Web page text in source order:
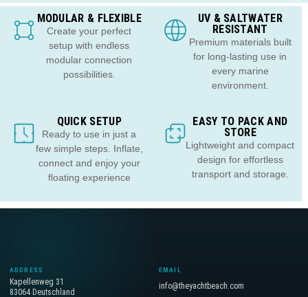
MODULAR & FLEXIBLE
Create your perfect
setup with endless
modular connection
possibilities.
UV & SALTWATER
RESISTANT
Premium materials built
for long-lasting use in
every marine
environment.
QUICK SETUP
Ready to use in just a
few simple steps. Inflate,
connect and enjoy your
floating experience
EASY TO PACK AND
STORE
Lightweight and compact
design for effortless
transport and storage.
ADDRESS
Kapellenweg 31
83064 Deutschland
EMAIL
info@theyachtbeach.com